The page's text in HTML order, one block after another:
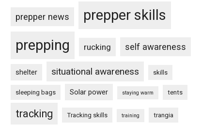
prepper news
prepper skills
prepping
rucking self awareness
shelter situational awareness skills
sleeping bags Solar power staying warm tents
tracking Tracking skills training trangia